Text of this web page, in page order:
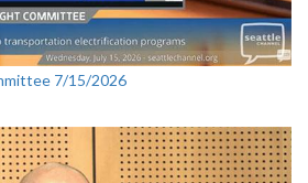
7/15/2026